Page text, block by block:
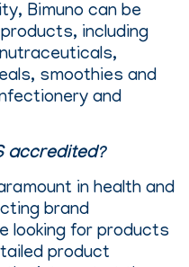
Bimuno can be
including
smoothies and
and
accredited?
in health and
brand
looking for products
product